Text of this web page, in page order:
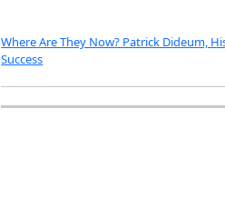
Where Are They Now? Patrick Dideum,
Success